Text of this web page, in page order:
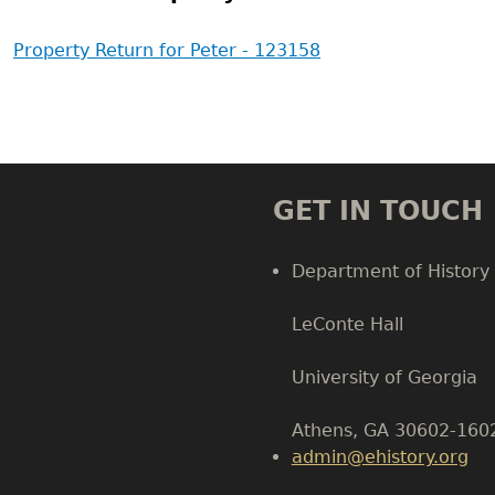
Property Return for Peter - 123158
GET IN TOUCH
Department of History
LeConte Hall
University of Georgia
Athens, GA 30602-
admin@ehistory.org